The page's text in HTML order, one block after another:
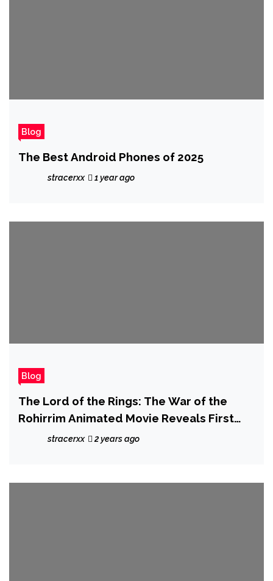
Blog
The Best Android Phones of 2025
stracerxx 1 year ago
Blog
The Lord of the Rings: The War of the
Rohirrim Animated Movie Reveals First
Trailerstracerxx 2 years ago